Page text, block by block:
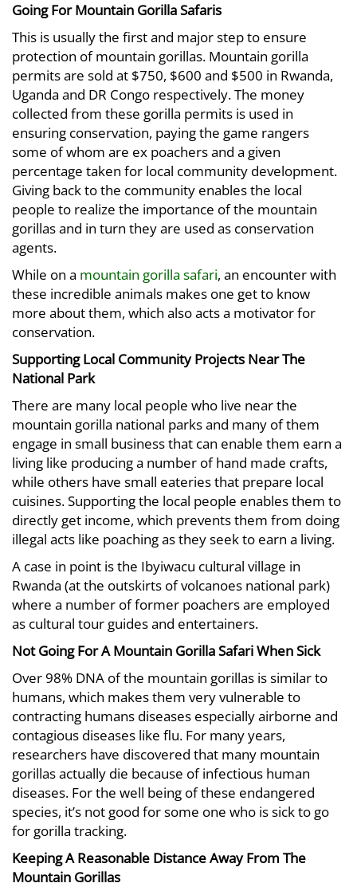
Going For Mountain Gorilla Safaris
This is usually the first and major step to ensure
protection of mountain gorillas. Mountain gorilla
permits are sold at $750, $600 and $500 in Rwanda,
Uganda and DR Congo respectively. The money
collected from these gorilla permits is used in
ensuring conservation, paying the game rangers
some of whom are ex poachers and a given
percentage taken for local community development.
Giving back to the community enables the local
people to realize the importance of the mountain
gorillas and in turn they are used as conservation
agents.
While on a mountain gorilla safari, an encounter with
these incredible animals makes one get to know
more about them, which also acts a motivator for
conservation.
Supporting Local Community Projects Near The
National Park
There are many local people who live near the
mountain gorilla national parks and many of them
engage in small business that can enable them earn a
living like producing a number of hand made crafts,
while others have small eateries that prepare local
cuisines. Supporting the local people enables them to
directly get income, which prevents them from doing
illegal acts like poaching as they seek to earn a living.
A case in point is the Ibyiwacu cultural village in
Rwanda (at the outskirts of volcanoes national park)
where a number of former poachers are employed
as cultural tour guides and entertainers.
Not Going For A Mountain Gorilla Safari When Sick
Over 98% DNA of the mountain gorillas is similar to
humans, which makes them very vulnerable to
contracting humans diseases especially airborne and
contagious diseases like flu. For many years,
researchers have discovered that many mountain
gorillas actually die because of infectious human
diseases. For the well being of these endangered
species, it’s not good for some one who is sick to go
for gorilla tracking.
Keeping A Reasonable Distance Away From The
Mountain Gorillas